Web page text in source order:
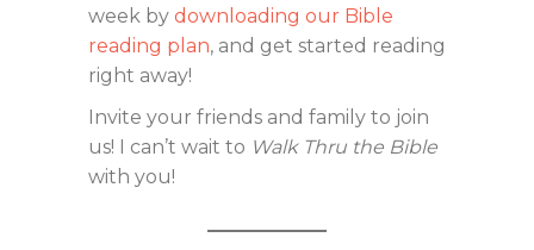
week by downloading our Bible
reading plan, and get started reading
right away!
Invite your friends and family to join
us! I can’t wait to Walk Thru the Bible
with you!